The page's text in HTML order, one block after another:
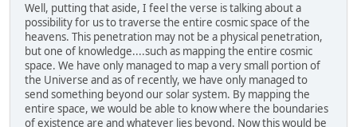
Well, putting that aside, I feel the verse is talking about a
possibility for us to traverse the entire cosmic space of the
heavens. This penetration may not be a physical penetration,
but one of knowledge....such as mapping the entire cosmic
space. We have only managed to map a very small portion of
the Universe and as of recently, we have only managed to
send something beyond our solar system. By mapping the
entire space, we would be able to know where the boundaries
of existence are and whatever lies beyond. Now this would be